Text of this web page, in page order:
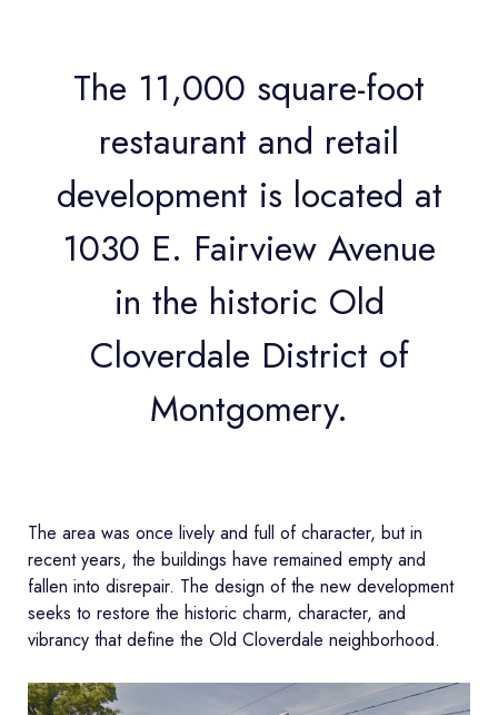
The 11,000 square-foot
restaurant and retail
development is located at
1030 E. Fairview Avenue
in the historic Old
Cloverdale District of
Montgomery.
The area was once lively and full of character, but in
recent years, the buildings have remained empty and
fallen into disrepair. The design of the new development
seeks to restore the historic charm, character, and
vibrancy that define the Old Cloverdale neighborhood.